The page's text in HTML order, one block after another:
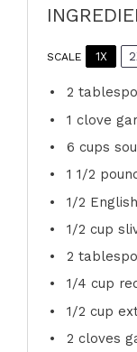
SCALE 1X
2
1 clove
6 cups
1 1/2
1/2
1/2 cup
2
1/4 cup
1/2 cup
2 cloves